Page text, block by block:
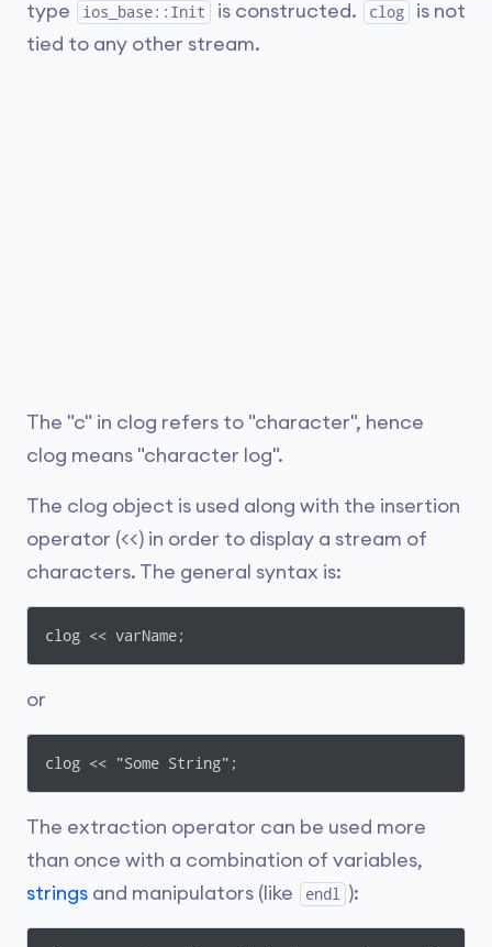
type
ios_base::Init is constructed. clog
is not
tied to any other stream.
The "c" in clog refers to "character", hence
clog means "character log".
The clog object is used along with the insertion
operator (<<) in order to display a stream of
characters. The general syntax is:
clog << varName;
or
clog << "Some String";
The extraction operator can be used more
than once with a combination of variables,
strings and manipulators (like endl ):